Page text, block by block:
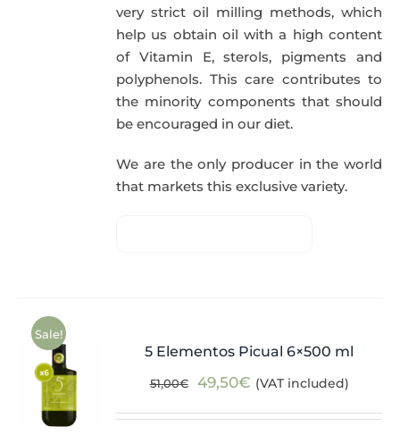
very strict oil milling methods, which
help us obtain oil with a high content
of Vitamin E, sterols, pigments and
polyphenols. This care contributes to
the minority components that should
be encouraged in our diet.
We are the only producer in the world
that markets this exclusive variety.
Sale!
5 Elementos Picual 6×500 ml
51,00€
Original
49,50€Current
(VAT included)